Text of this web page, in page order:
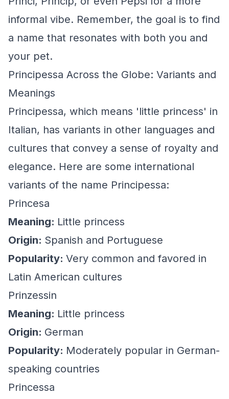
informal vibe. Remember, the goal is to find
a name that resonates with both you and
your pet.
Principessa Across the Globe: Variants and
Meanings
Principessa, which means 'little princess' in
Italian, has variants in other languages and
cultures that convey a sense of royalty and
elegance. Here are some international
variants of the name Principessa:
Princesa
Meaning: Little princess
Origin: Spanish and Portuguese
Popularity: Very common and favored in
Latin American cultures
Prinzessin
Meaning: Little princess
Origin: German
Popularity: Moderately popular in German-
speaking countries
Princessa